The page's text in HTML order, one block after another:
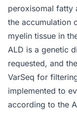
peroxisomal fatty
the accumulation
myelin tissue in
ALD is a genetic
requested, and
VarSeq for
implemented to
according to the